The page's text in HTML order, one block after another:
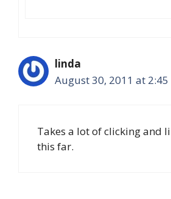
linda
August 30, 2011 at
Takes a lot of clicking and
this far.